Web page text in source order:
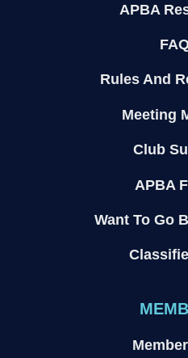
APBA
Rules And
Meeting
Club
APBA
Want To Go